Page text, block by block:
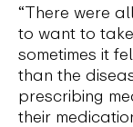
“There were
to want to
sometimes it
than the
prescribing
their